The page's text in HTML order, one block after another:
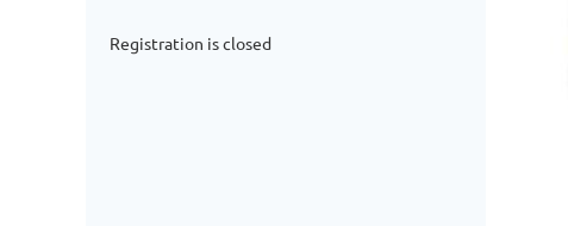
Registration is closed